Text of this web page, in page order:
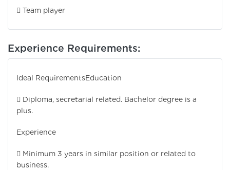
 Team player
Experience Requirements:
Ideal RequirementsEducation
 Diploma, secretarial related. Bachelor degree is a
plus.
Experience
 Minimum 3 years in similar position or related to
business.